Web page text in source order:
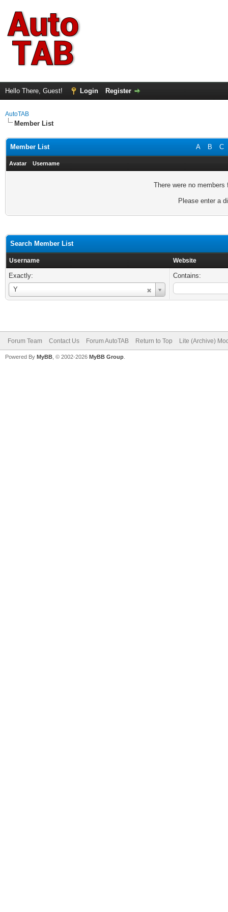
Hello There, Guest! Login Register
AutoTAB
Member List
A B C
Member List
Avatar Username
There were no
Please enter a
Search Member List
Username Website
Exactly:
Y
Username
Contains:
Forum Team Contact Us Forum AutoTAB Return to Top Lite (Archive)
Powered By MyBB , © 2002-2026 MyBB Group